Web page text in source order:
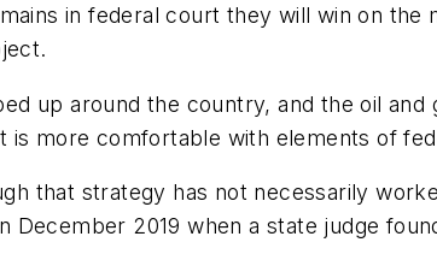
in federal court they will win on
up around the country, and the oil
more comfortable with elements of
that strategy has not necessarily
December 2019 when a state judge